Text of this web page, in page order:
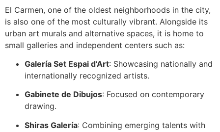
El Carmen, one of the oldest neighborhoods in the city,
is also one of the most culturally vibrant. Alongside its
urban art murals and alternative spaces, it is home to
small galleries and independent centers such as:
Galería Set Espai d’Art: Showcasing nationally and
internationally recognized artists.
Gabinete de Dibujos: Focused on contemporary
drawing.
Shiras Galería: Combining emerging talents with